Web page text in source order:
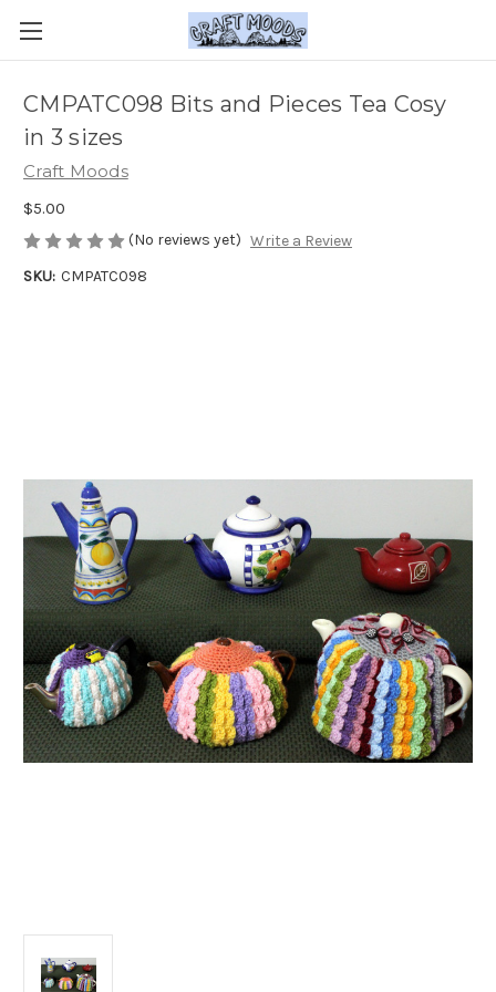
CMPATC098 Bits and Pieces Tea Cosy
in 3 sizes
Craft Moods
$5.00
(No reviews yet) Write a Review
SKU: CMPATC098